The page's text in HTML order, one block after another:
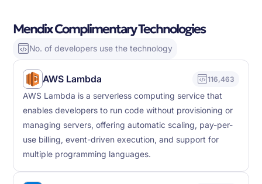
Mendix Complimentary Technologies
No. of developers use the technology
AWS Lambda 116,463
AWS Lambda is a serverless computing service that
enables developers to run code without provisioning or
managing servers, offering automatic scaling, pay-per-
use billing, event-driven execution, and support for
multiple programming languages.